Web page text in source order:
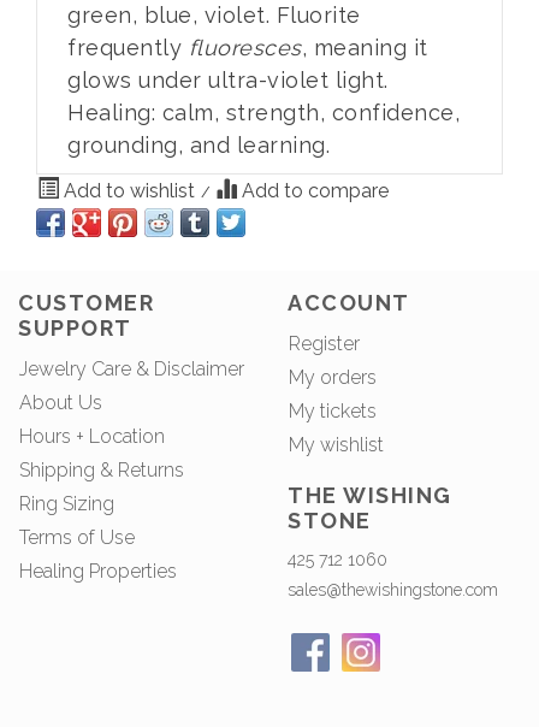
green, blue, violet. Fluorite
frequently fluoresces, meaning it
glows under ultra-violet light.
Healing: calm, strength, confidence,
grounding, and learning.
Add to wishlist / Add to compare
CUSTOMER
SUPPORT
Jewelry Care & Disclaimer
About Us
Hours + Location
Shipping & Returns
Ring Sizing
Terms of Use
Healing Properties
ACCOUNT
Register
My orders
My tickets
My wishlist
THE WISHING
STONE
425 712 1060
sales@thewishingstone.com